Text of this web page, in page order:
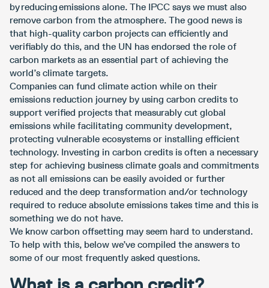
by reducing emissions alone. The IPCC says we must also
remove carbon from the atmosphere. The good news is
that high-quality carbon projects can efficiently and
verifiably do this, and the UN has endorsed the role of
carbon markets as an essential part of achieving the
world’s climate targets.
Companies can fund climate action while on their
emissions reduction journey by using carbon credits to
support verified projects that measurably cut global
emissions while facilitating community development,
protecting vulnerable ecosystems or installing efficient
technology. Investing in carbon credits is often a necessary
step for achieving business climate goals and commitments
as not all emissions can be easily avoided or further
reduced and the deep transformation and/or technology
required to reduce absolute emissions takes time and this is
something we do not have.
We know carbon offsetting may seem hard to understand.
To help with this, below we’ve compiled the answers to
some of our most frequently asked questions.